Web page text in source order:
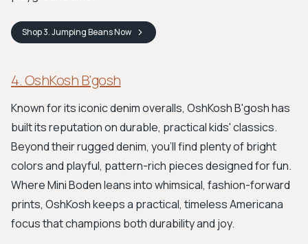
Shop3. Jumping BeansNow
4. OshKosh B'gosh
Known for its iconic denim overalls, OshKosh B'gosh has
built its reputation on durable, practical kids' classics.
Beyond their rugged denim, you'll find plenty of bright
colors and playful, pattern-rich pieces designed for fun.
Where Mini Boden leans into whimsical, fashion-forward
prints, OshKosh keeps a practical, timeless Americana
focus that champions both durability and joy.